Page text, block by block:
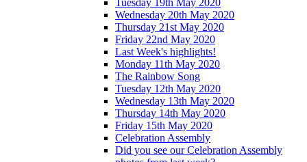
Tuesday 19th May 2020
Wednesday 20th May 2020
Thursday 21st May 2020
Friday 22nd May 2020
Last Week's highlights!
Monday 11th May 2020
The Rainbow Song
Tuesday 12th May 2020
Wednesday 13th May 2020
Thursday 14th May 2020
Friday 15th May 2020
Celebration Assembly
Did you see our Celebration Assembly